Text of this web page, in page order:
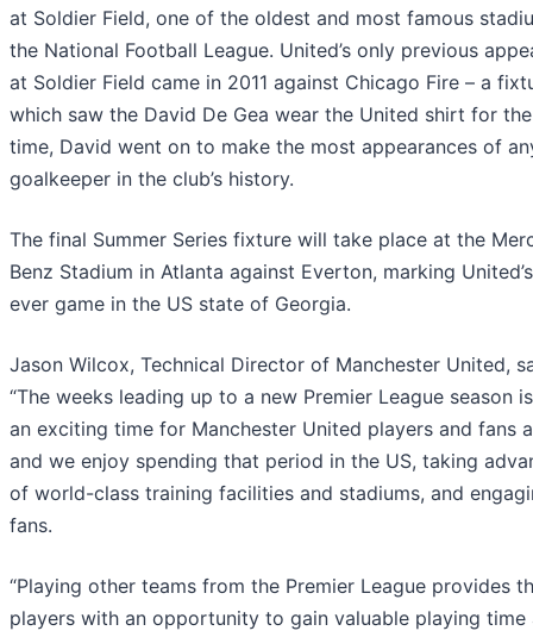
at Soldier Field, one of the oldest and most famous
the National Football League. United’s only previous
at Soldier Field came in 2011 against Chicago Fire – a
which saw the David De Gea wear the United shirt for
time, David went on to make the most appearances of
goalkeeper in the club’s history.
The final Summer Series fixture will take place at the
Benz Stadium in Atlanta against Everton, marking
ever game in the US state of Georgia.
Jason Wilcox, Technical Director of Manchester United,
“The weeks leading up to a new Premier League season
an exciting time for Manchester United players and fans
and we enjoy spending that period in the US, taking
of world-class training facilities and stadiums, and
fans.
“Playing other teams from the Premier League provides
players with an opportunity to gain valuable playing time